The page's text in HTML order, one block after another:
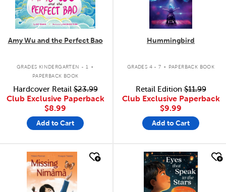
Amy Wu and the Perfect Bao
GRADES KINDERGARTEN - 1 .
PAPERBACK BOOK
Hardcover Retail$23.99
Club Exclusive Paperback
$8.99
Add to Cart
Hummingbird
GRADES 4 - 7 . PAPERBACK BOOK
Retail Edition$11.99
Club Exclusive Paperback
$9.99
Add to Cart
quick look quick look